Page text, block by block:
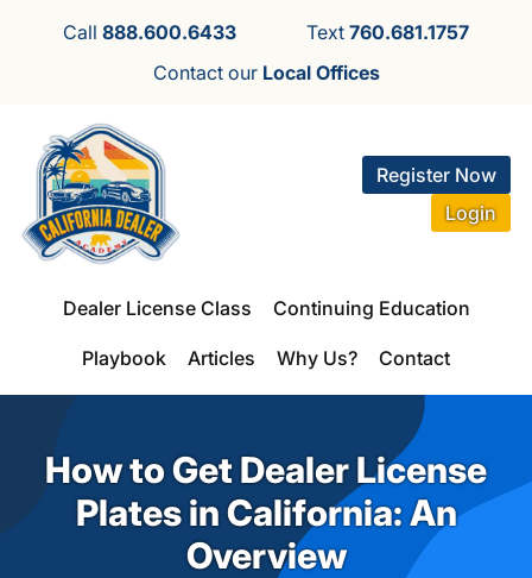
Call888.600.6433 Text 760.681.1757
Contact our Local Offices
Register Now
Login
Dealer License Class Continuing Education
Playbook Articles Why Us? Contact
How to Get Dealer License
Plates in California: An
Overview